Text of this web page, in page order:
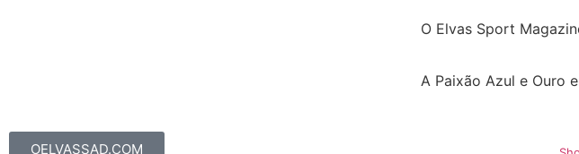
O Elvas Sport
A Paixão Azul e Ouro
OELVASSAD.COM